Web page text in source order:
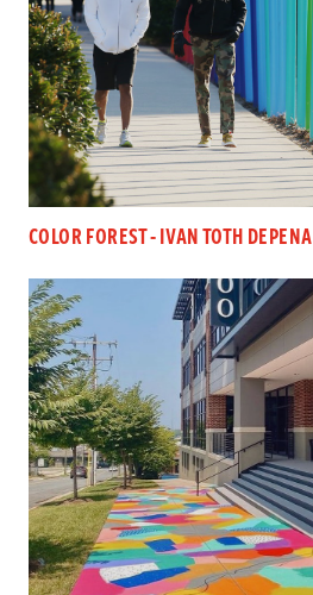
COLOR FOREST - IVAN TOTH DEPENA